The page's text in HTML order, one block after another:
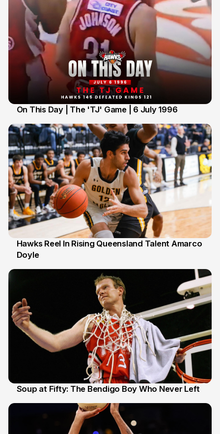
On This Day | The 'TJ' Game | 6 July 1996
2 Jul
Hawks Reel In Rising Queensland Talent Amarco
Doyle
Soup at Fifty: The Bendigo Boy Who Never Left